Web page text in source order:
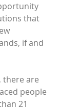
that
if and
there are
people
21